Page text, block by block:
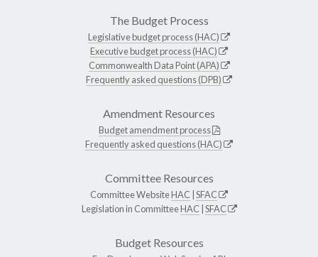
The Budget Process
Legislative budget process (HAC)
Executive budget process (HAC)
Commonwealth Data Point (APA)
Frequently asked questions (DPB)
Amendment Resources
Budget amendment process
Frequently asked questions (HAC)
Committee Resources
Committee WebsiteHAC SFAC
Legislation in CommitteeHAC SFAC
Budget Resources